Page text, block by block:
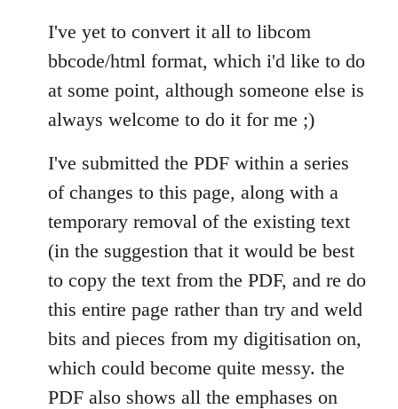
I've yet to convert it all to libcom
bbcode/html format, which i'd like to do
at some point, although someone else is
always welcome to do it for me ;)
I've submitted the PDF within a series
of changes to this page, along with a
temporary removal of the existing text
(in the suggestion that it would be best
to copy the text from the PDF, and re do
this entire page rather than try and weld
bits and pieces from my digitisation on,
which could become quite messy. the
PDF also shows all the emphases on